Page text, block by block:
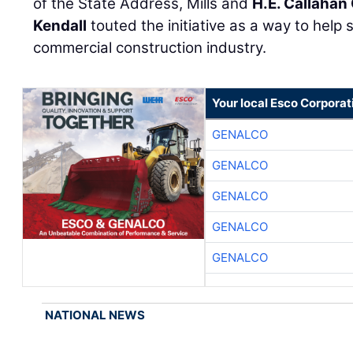
Kendall touted the initiative as a way to help
commercial construction industry.
Your local Esco
GENALCO
GENALCO
GENALCO
GENALCO
GENALCO
NATIONAL NEWS